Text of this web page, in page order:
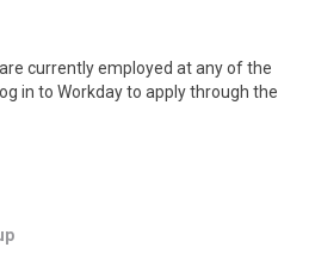
currently employed at any of the
in to Workday to apply through the